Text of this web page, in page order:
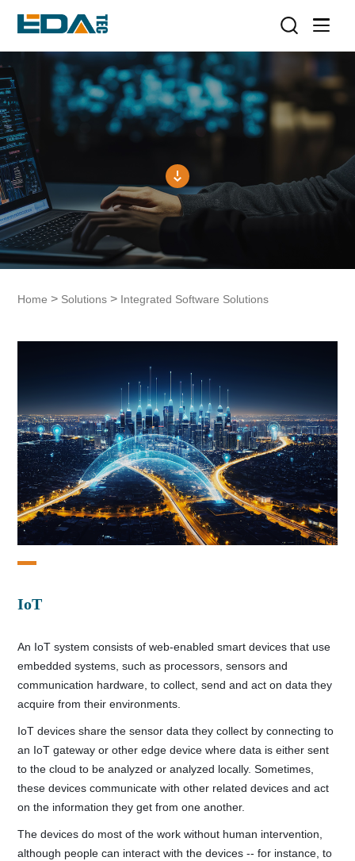
Home > Solutions > Integrated Software Solutions
IoT
An IoT system consists of web-enabled smart devices that use
embedded systems, such as processors, sensors and
communication hardware, to collect, send and act on data they
acquire from their environments.
IoT devices share the sensor data they collect by connecting to
an IoT gateway or other edge device where data is either sent
to the cloud to be analyzed or analyzed locally. Sometimes,
these devices communicate with other related devices and act
on the information they get from one another.
The devices do most of the work without human intervention,
although people can interact with the devices -- for instance, to